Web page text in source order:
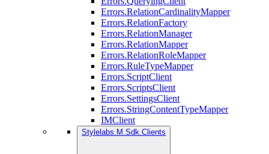
Errors.RelationCardinalityMapper
Errors.RelationFactory
Errors.RelationManager
Errors.RelationMapper
Errors.RelationRoleMapper
Errors.RuleTypeMapper
Errors.ScriptClient
Errors.ScriptsClient
Errors.SettingsClient
Errors.StringContentTypeMapper
IMClient
Stylelabs.M.Sdk.Clients